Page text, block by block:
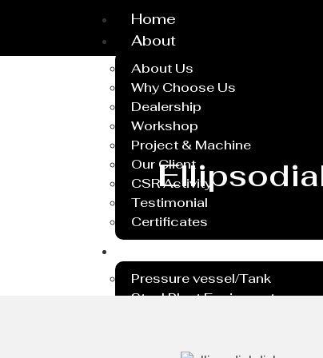
Home
About
About Us
Why Choose Us
Dealership
Workshop
Project & Machine
Our Client
CSR Activity
Testimonial
Certificates
Pressure vessel/Tank
Steel Plant Equipment